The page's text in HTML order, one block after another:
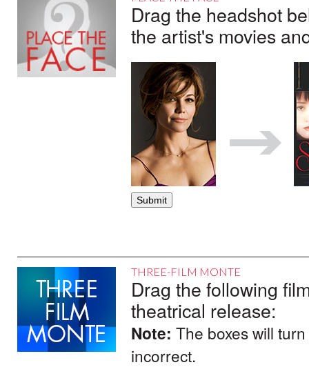
Drag the headshot
the artist's movies
THREE-FILM MONTE
Drag the following
theatrical release:
Note: The boxes will
incorrect.